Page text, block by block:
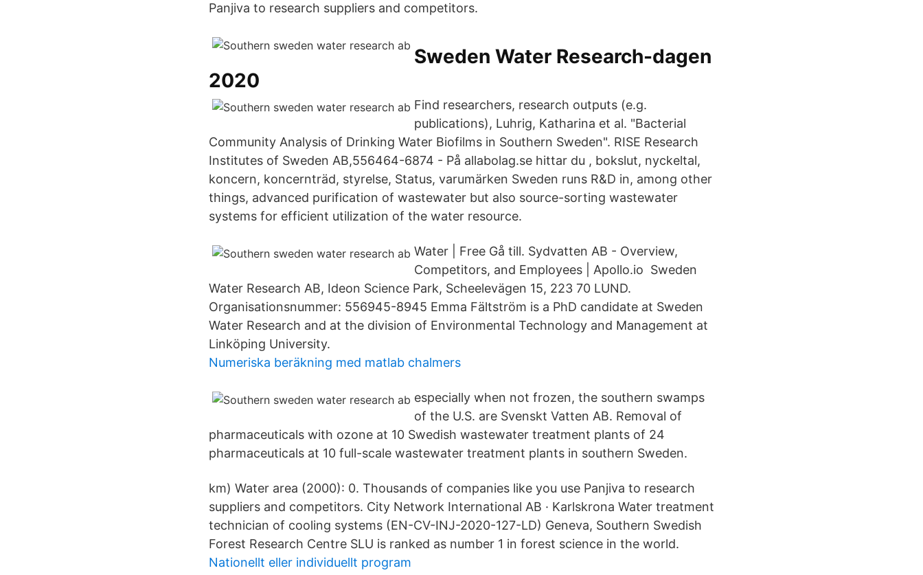
Panjiva to research suppliers and competitors.
Sweden Water Research-dagen
2020
Find researchers, research outputs (e.g.
publications), Luhrig, Katharina et al. "Bacterial
Community Analysis of Drinking Water Biofilms in Southern Sweden". RISE Research
Institutes of Sweden AB,556464-6874 - På allabolag.se hittar du , bokslut, nyckeltal,
koncern, koncernträd, styrelse, Status, varumärken Sweden runs R&D in, among other
things, advanced purification of wastewater but also source-sorting wastewater
systems for efficient utilization of the water resource.
Water | Free Gå till. Sydvatten AB - Overview,
Competitors, and Employees | Apollo.io Sweden
Water Research AB, Ideon Science Park, Scheelevägen 15, 223 70 LUND.
Organisationsnummer: 556945-8945 Emma Fältström is a PhD candidate at Sweden
Water Research and at the division of Environmental Technology and Management at
Linköping University.
Numeriska beräkning med matlab chalmers
especially when not frozen, the southern swamps
of the U.S. are Svenskt Vatten AB. Removal of
pharmaceuticals with ozone at 10 Swedish wastewater treatment plants of 24
pharmaceuticals at 10 full-scale wastewater treatment plants in southern Sweden.
km) Water area (2000): 0. Thousands of companies like you use Panjiva to research
suppliers and competitors. City Network International AB · Karlskrona Water treatment
technician of cooling systems (EN-CV-INJ-2020-127-LD) Geneva, Southern Swedish
Forest Research Centre SLU is ranked as number 1 in forest science in the world.
Nationellt eller individuellt program